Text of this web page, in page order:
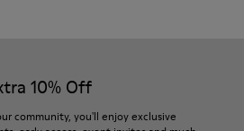
10% Off
community, you'll enjoy exclusive